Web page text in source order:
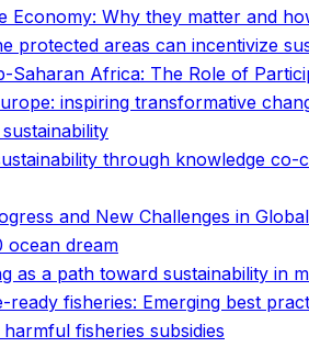
Economy: Why they matter and
protected areas can incentivize
Saharan Africa: The Role of
inspiring transformative
through knowledge co-
and New Challenges in
ocean dream
as a path toward sustainability in
fisheries: Emerging best
fisheries subsidies